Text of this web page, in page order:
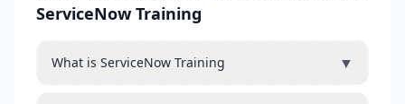
ServiceNow Training
What is ServiceNow Training ▼